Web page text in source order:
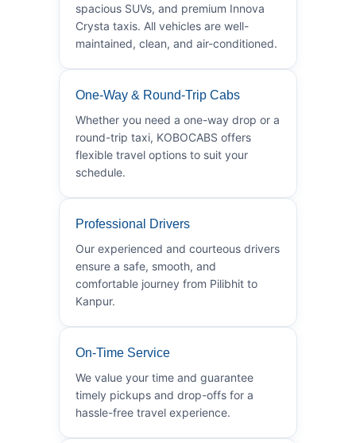
spacious SUVs, and premium Innova
Crysta taxis. All vehicles are well-
maintained, clean, and air-conditioned.
One-Way & Round-Trip Cabs
Whether you need a one-way drop or a
round-trip taxi, KOBOCABS offers
flexible travel options to suit your
schedule.
Professional Drivers
Our experienced and courteous drivers
ensure a safe, smooth, and
comfortable journey from Pilibhit to
Kanpur.
On-Time Service
We value your time and guarantee
timely pickups and drop-offs for a
hassle-free travel experience.